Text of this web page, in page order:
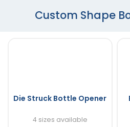
Custom Shape
Die Struck Bottle Opener
4 sizes available